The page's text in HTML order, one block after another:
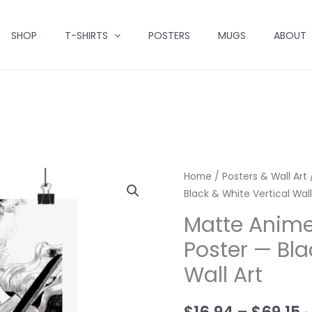
SHOP T-SHIRTS POSTERS MUGS ABOUT
Home / Posters & Wall Art
Black & White Vertical
Matte
Poster —
Wall Art